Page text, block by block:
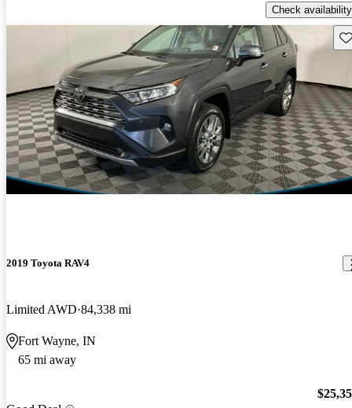
Check availability
2019 Toyota RAV4
Limited AWD 84,338 mi
Fort Wayne, IN
65 mi away